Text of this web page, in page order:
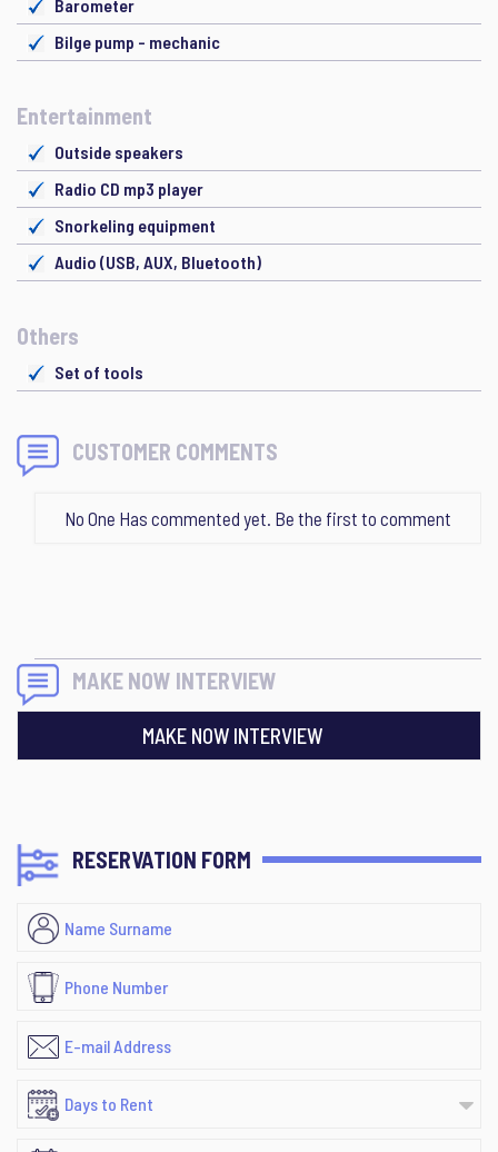
Barometer
Bilge pump - mechanic
Entertainment
Outside speakers
Radio CD mp3 player
Snorkeling equipment
Audio (USB, AUX, Bluetooth)
Others
Set of tools
CUSTOMER COMMENTS
No One Has commented yet. Be the first to comment
MAKE NOW INTERVIEW
MAKE NOW INTERVIEW
RESERVATION FORM